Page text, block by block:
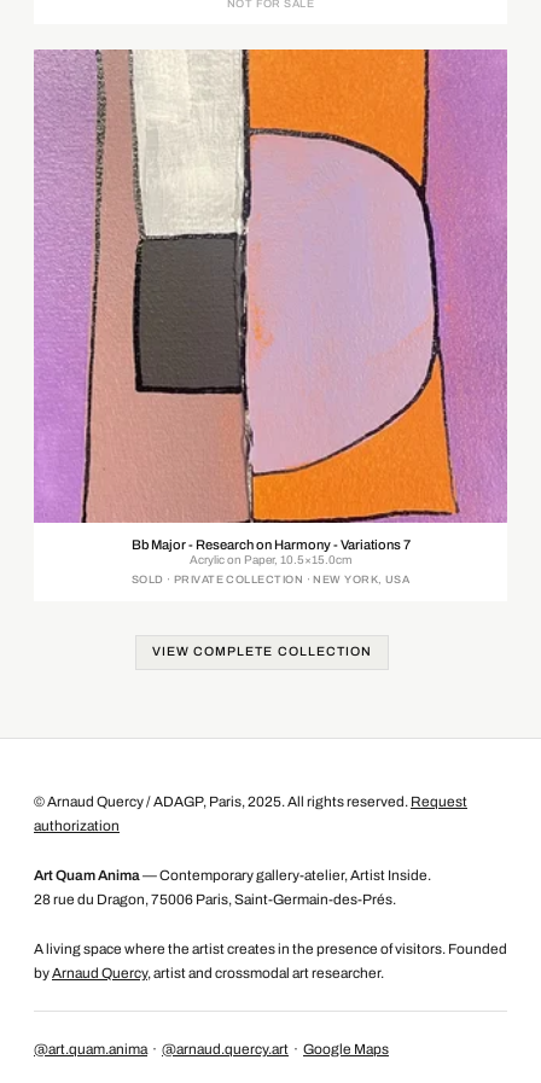
NOT FOR SALE
Bb Major - Research on Harmony - Variations 7
Acrylic on Paper, 10.5×15.0cm
SOLD · PRIVATE COLLECTION · NEW YORK, USA
VIEW COMPLETE COLLECTION
© Arnaud Quercy / ADAGP, Paris, 2025. All rights reserved. Request
authorization
Art Quam Anima — Contemporary gallery-atelier, Artist Inside.
28 rue du Dragon, 75006 Paris, Saint-Germain-des-Prés.
A living space where the artist creates in the presence of visitors. Founded
byArnaud Quercy, artist and crossmodal art researcher.
@art.quam.anima · @arnaud.quercy.art · Google Maps